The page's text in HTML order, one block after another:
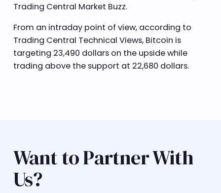
Trading Central Market Buzz.
From an intraday point of view, according to
Trading Central Technical Views, Bitcoin is
targeting 23,490 dollars on the upside while
trading above the support at 22,680 dollars.
Want to Partner With
Us?